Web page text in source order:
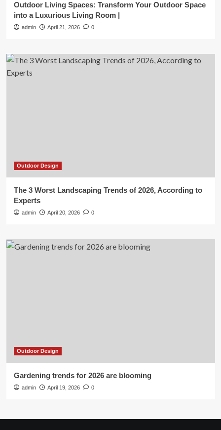
Outdoor Living Spaces: Transform Your Outdoor Space
into a Luxurious Living Room |
admin April 21, 2026 0
Outdoor Design
The 3 Worst Landscaping Trends of 2026, According to
Experts
admin April 20, 2026 0
Outdoor Design
Gardening trends for 2026 are blooming
admin April 19, 2026 0